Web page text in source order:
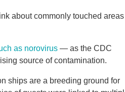
about commonly touched areas
as norovirus — as the CDC
source of contamination.
ships are a breeding ground for